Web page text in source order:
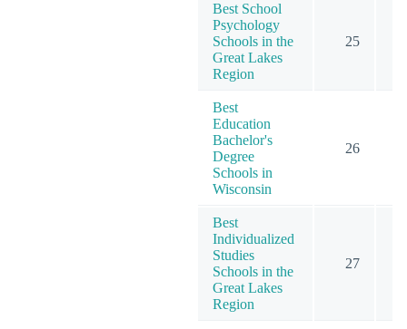
Best School
Psychology
Schools in the
Great Lakes
Region
25
Best
Education
Bachelor's
Degree
Schools in
Wisconsin
26
Best
Individualized
Studies
Schools in the
Great Lakes
Region
27